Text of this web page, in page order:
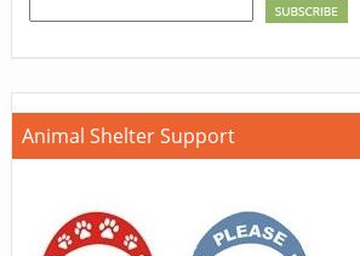
Animal Shelter Support